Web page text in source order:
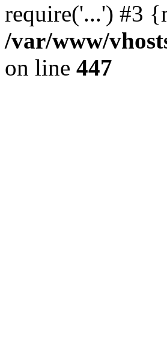
require('...') #3
/var/www/
on line 447